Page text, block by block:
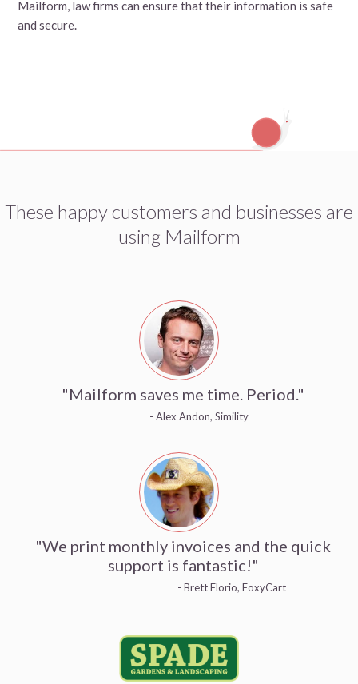
Mailform, law firms can ensure that their information is safe
and secure.
These happy customers and businesses are
using Mailform
"Mailform saves me time. Period."
- Alex Andon, Simility
"We print monthly invoices and the quick
support is fantastic!"
- Brett Florio, FoxyCart